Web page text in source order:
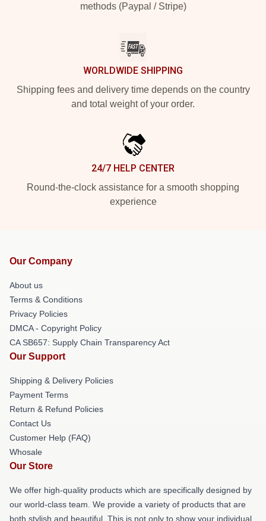
methods (Paypal / Stripe)
WORLDWIDE SHIPPING
Shipping fees and delivery time depends on the country
and total weight of your order.
24/7 HELP CENTER
Round-the-clock assistance for a smooth shopping
experience
Our Company
About us
Terms & Conditions
Privacy Policies
DMCA - Copyright Policy
CA SB657: Supply Chain Transparency Act
Our Support
Shipping & Delivery Policies
Payment Terms
Return & Refund Policies
Contact Us
Customer Help (FAQ)
Whosale
Our Store
We offer high-quality products which are specifically designed by
our world-class team. We provide a variety of products that are
both stylish and beautiful. This is not only to show your individual